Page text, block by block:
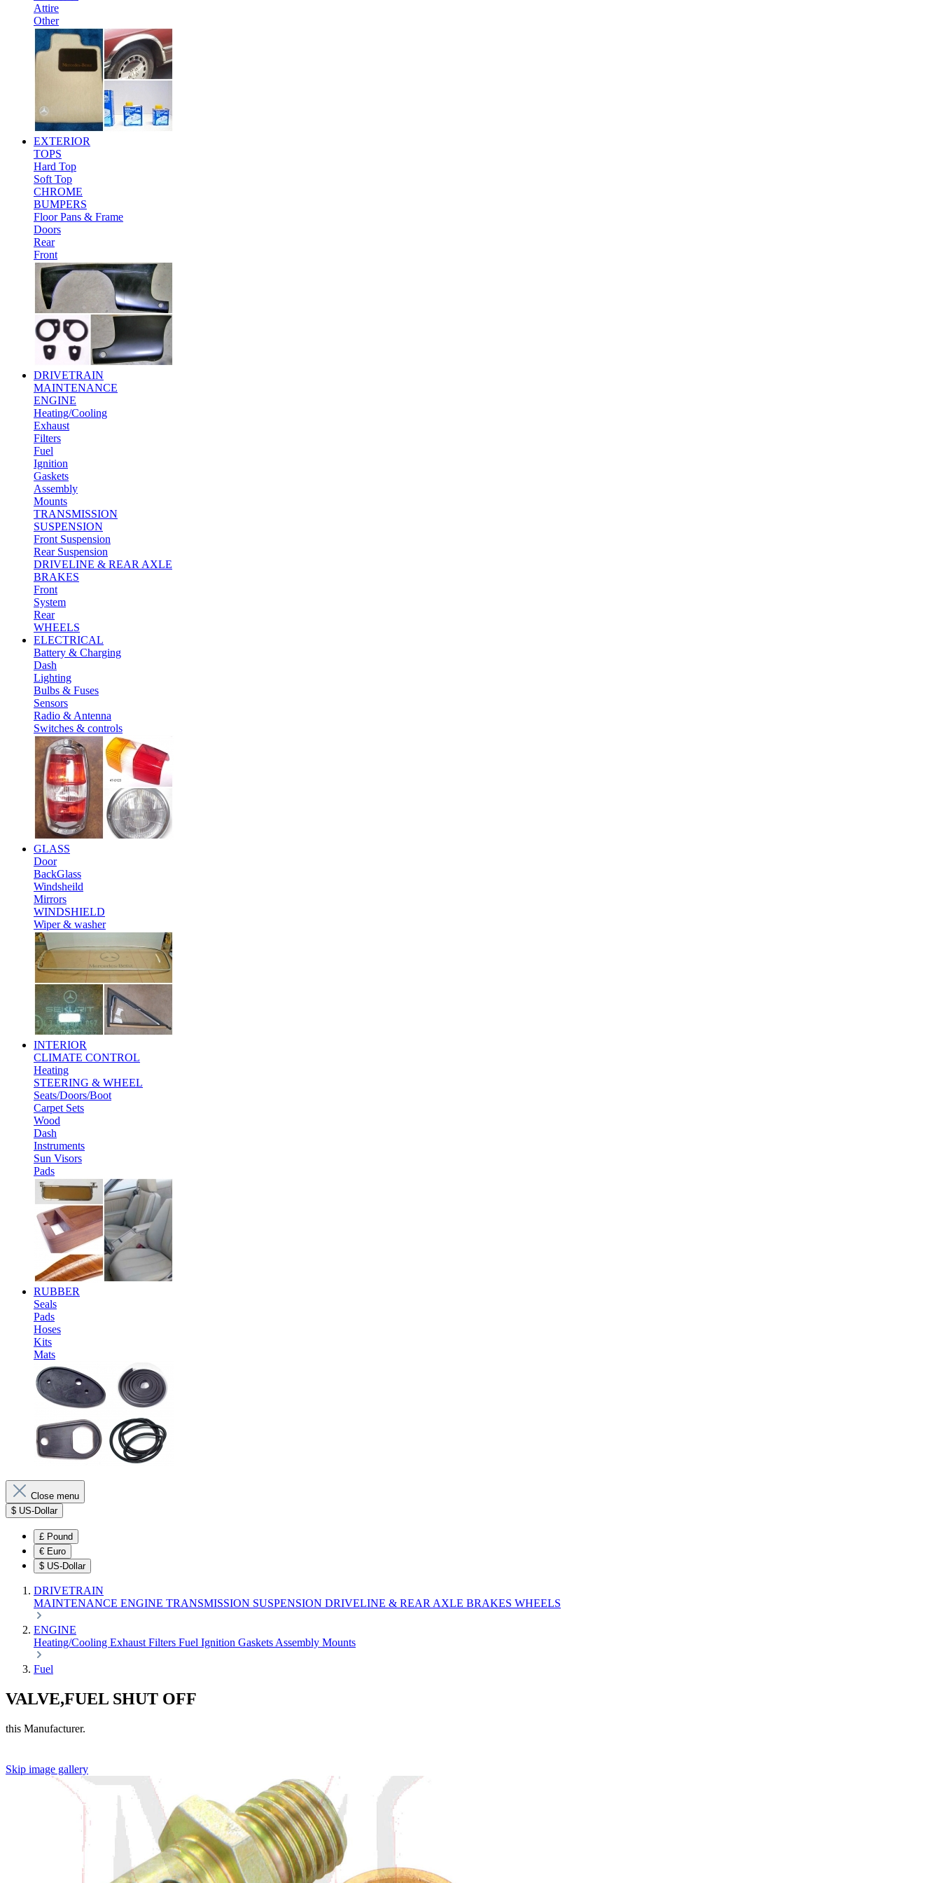
Attire
Other
EXTERIOR
TOPS
Hard Top
Soft Top
CHROME
BUMPERS
Floor Pans & Frame
Doors
Rear
Front
DRIVETRAIN
MAINTENANCE
ENGINE
Heating/Cooling
Exhaust
Filters
Fuel
Ignition
Gaskets
Assembly
Mounts
TRANSMISSION
SUSPENSION
Front Suspension
Rear Suspension
DRIVELINE & REAR AXLE
BRAKES
Front
System
Rear
WHEELS
ELECTRICAL
Battery & Charging
Dash
Lighting
Bulbs & Fuses
Sensors
Radio & Antenna
Switches & controls
GLASS
Door
BackGlass
Windsheild
Mirrors
WINDSHIELD
Wiper & washer
INTERIOR
CLIMATE CONTROL
Heating
STEERING & WHEEL
Seats/Doors/Boot
Carpet Sets
Wood
Dash
Instruments
Sun Visors
Pads
RUBBER
Seals
Pads
Hoses
Kits
Mats
Close menu
$ US-Dollar
£ Pound
€ Euro
$ US-Dollar
DRIVETRAIN
MAINTENANCE ENGINE TRANSMISSION SUSPENSION DRIVELINE & REAR AXLE BRAKES WHEELS
ENGINE
Heating/Cooling Exhaust Filters Fuel Ignition Gaskets Assembly Mounts
Fuel
VALVE,FUEL SHUT OFF
this Manufacturer.
Skip image gallery